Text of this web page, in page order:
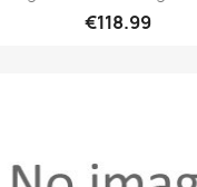
€118.99